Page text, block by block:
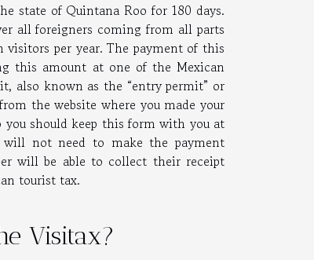
state of Quintana Roo for 180 days.
all foreigners coming from all parts
per year. The payment of this
this amount at one of the Mexican
also known as the “entry permit” or
the website where you made your
should keep this form with you at
not need to make the payment
will be able to collect their receipt
tourist tax.
Visitax?